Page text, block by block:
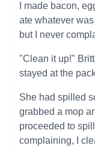
I made bacon,
ate whatever
but I never
"Clean it up!"
stayed at the
She had spilled
grabbed a mop
proceeded to
complaining, I